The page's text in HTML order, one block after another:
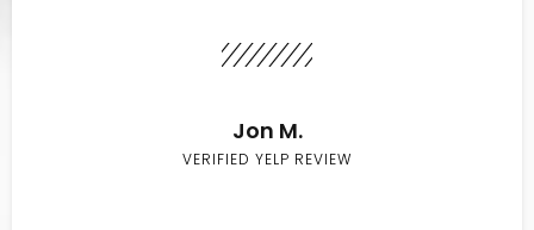
Jon M.
VERIFIED YELP REVIEW